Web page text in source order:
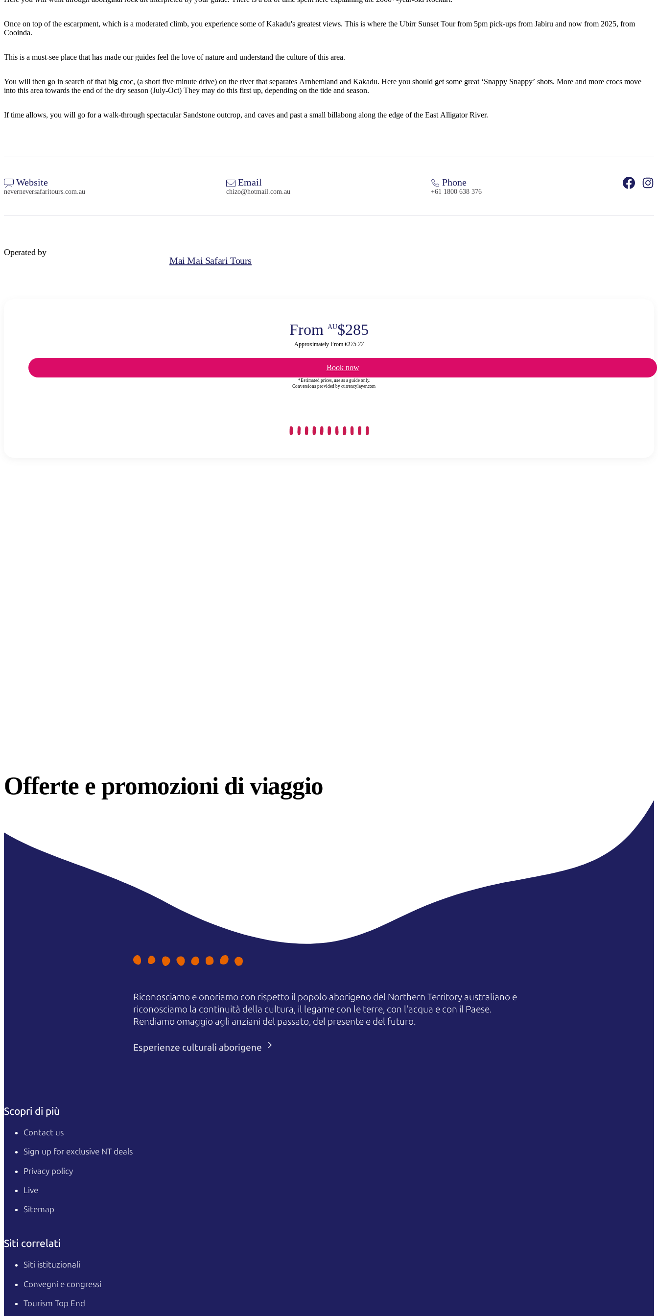
Once on top of the escarpment, which is a moderated climb, you experience some of Kakadu's greatest views. This is where the Ubirr Sunset Tour from 5pm pick-ups from Jabiru and now from 2025, from
Cooinda.
This is a must-see place that has made our guides feel the love of nature and understand the culture of this area.
You will then go in search of that big croc, (a short five minute drive) on the river that separates Arnhemland and Kakadu. Here you should get some great ‘Snappy Snappy’ shots. More and more crocs move
into this area towards the end of the dry season (July-Oct) They may do this first up, depending on the tide and season.
If time allows, you will go for a walk-through spectacular Sandstone outcrop, and caves and past a small billabong along the edge of the East Alligator River.
Website
neverneversafaritours.com.au
Email
chizo@hotmail.com.au
Phone
+61 1800 638 376
Operated by
Mai Mai Safari Tours
From AU$285
Approximately From €175.77
Book now
*Estimated prices, use as a guide only.
Conversions provided by currencylayer.com
Offerte e promozioni di viaggio
Riconosciamo e onoriamo con rispetto il popolo aborigeno del Northern Territory australiano e
riconosciamo la continuità della cultura, il legame con le terre, con l'acqua e con il Paese.
Rendiamo omaggio agli anziani del passato, del presente e del futuro.
Esperienze culturali aborigene
Scopri di più
Contact us
Sign up for exclusive NT deals
Privacy policy
Live
Sitemap
Siti correlati
Siti istituzionali
Convegni e congressi
Tourism Top End